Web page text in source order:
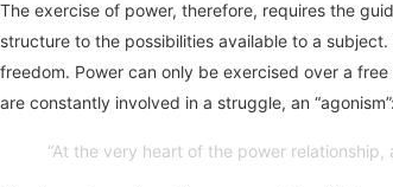
The exercise of power, therefore, requires the
structure to the possibilities available to a
freedom. Power can only be exercised over a
are constantly involved in a struggle, an “agonism”:
“At the very heart of the power